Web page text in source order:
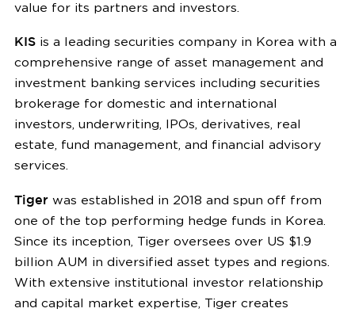
value for its partners and investors.
KISis a leading securities company in Korea with a
comprehensive range of asset management and
investment banking services including securities
brokerage for domestic and international
investors, underwriting, IPOs, derivatives, real
estate, fund management, and financial advisory
services.
Tigerwas established in 2018 and spun off from
one of the top performing hedge funds in Korea.
Since its inception, Tiger oversees over US $1.9
billion AUM in diversified asset types and regions.
With extensive institutional investor relationship
and capital market expertise, Tiger creates